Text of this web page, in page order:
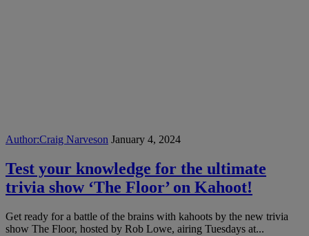
Author:Craig Narveson January 4, 2024
Test your knowledge for the ultimate
trivia show ‘The Floor’ on Kahoot!
Get ready for a battle of the brains with kahoots by the new trivia
show The Floor, hosted by Rob Lowe, airing Tuesdays at...